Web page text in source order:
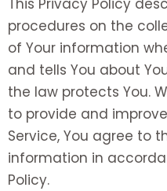
This Privacy Policy
procedures on the
of Your information
and tells You about
the law protects You.
to provide and
Service, You agree to
information in
Policy.